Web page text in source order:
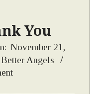
You
November 21,
Angels